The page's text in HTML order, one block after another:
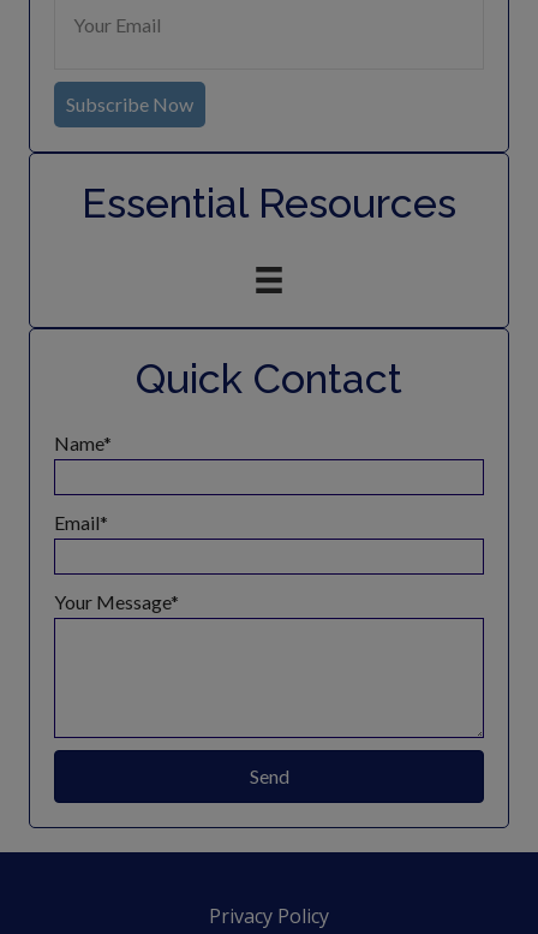
Subscribe Now
Essential Resources
Quick Contact
Name
Email
Your Message
Send
Privacy Policy